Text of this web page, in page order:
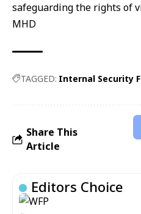
safeguarding the rights of
MHD
TAGGED: Internal Security
Share This
Article
Editors Choice